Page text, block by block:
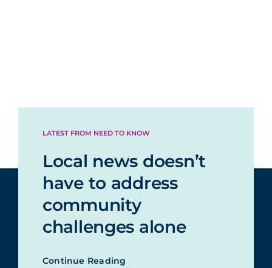
LATEST FROM NEED TO KNOW
Local news doesn’t
have to address
community
challenges alone
Continue Reading